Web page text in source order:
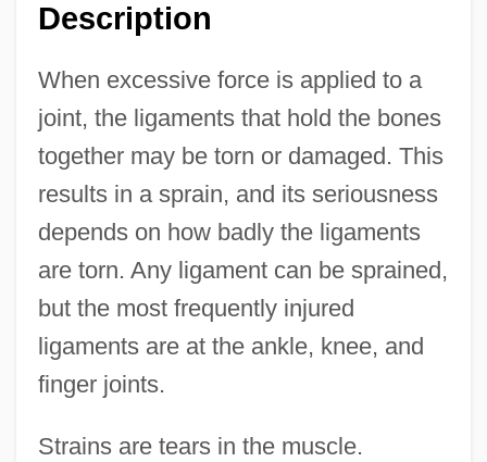
Description
When excessive force is applied to a
joint, the ligaments that hold the bones
together may be torn or damaged. This
results in a sprain, and its seriousness
depends on how badly the ligaments
are torn. Any ligament can be sprained,
but the most frequently injured
ligaments are at the ankle, knee, and
finger joints.
Strains are tears in the muscle.